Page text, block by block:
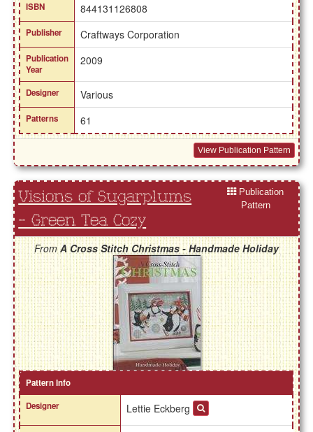
ISBN 844131126808
Publisher Craftways Corporation
Publication
Year
2009
Designer Various
Patterns 61
View Publication Pattern
Visions of Sugarplums
- Green Tea Cozy
Publication
Pattern
FromA Cross Stitch Christmas - Handmade Holiday
Pattern Info
Designer
Lettie Eckberg